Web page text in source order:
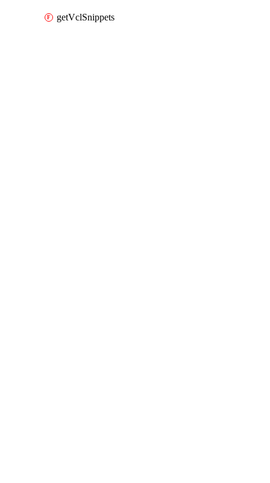
getVclSnippets